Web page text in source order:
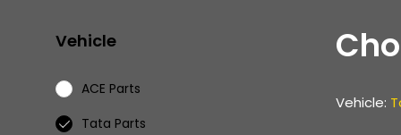
Vehicle
ACE Parts
Tata Parts
Vehicle: